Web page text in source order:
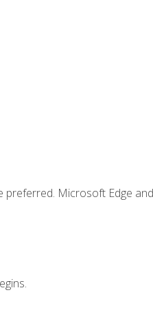
Microsoft Edge